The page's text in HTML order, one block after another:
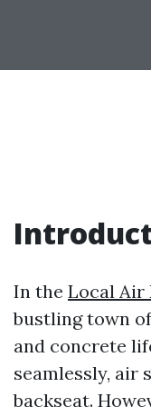
In the Local Air
bustling town
and concrete
seamlessly, air
backseat.